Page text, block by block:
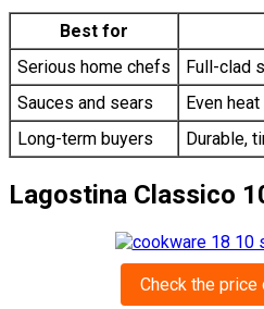
Best for
Serious home chefs
Full-clad
Sauces and sears
Even
Long-term buyers
Durable,
Lagostina Classico
Check the price